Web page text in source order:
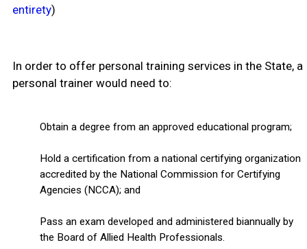
entirety)
In order to offer personal training services in the State, a
personal trainer would need to:
Obtain a degree from an approved educational program;
Hold a certification from a national certifying organization
accredited by the National Commission for Certifying
Agencies (NCCA); and
Pass an exam developed and administered biannually by
the Board of Allied Health Professionals.